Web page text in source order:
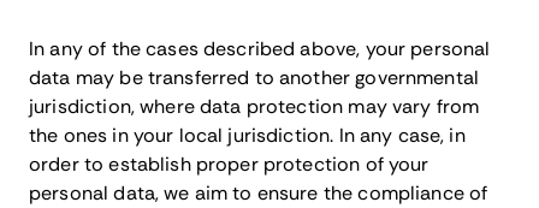
In any of the cases described above, your personal
data may be transferred to another governmental
jurisdiction, where data protection may vary from
the ones in your local jurisdiction. In any case, in
order to establish proper protection of your
personal data, we aim to ensure the compliance of